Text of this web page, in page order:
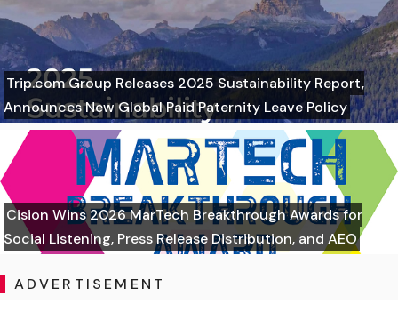
Trip.com Group Releases 2025 Sustainability Report,
Announces New Global Paid Paternity Leave Policy
Cision Wins 2026 MarTech Breakthrough Awards for
Social Listening, Press Release Distribution, and AEO
ADVERTISEMENT